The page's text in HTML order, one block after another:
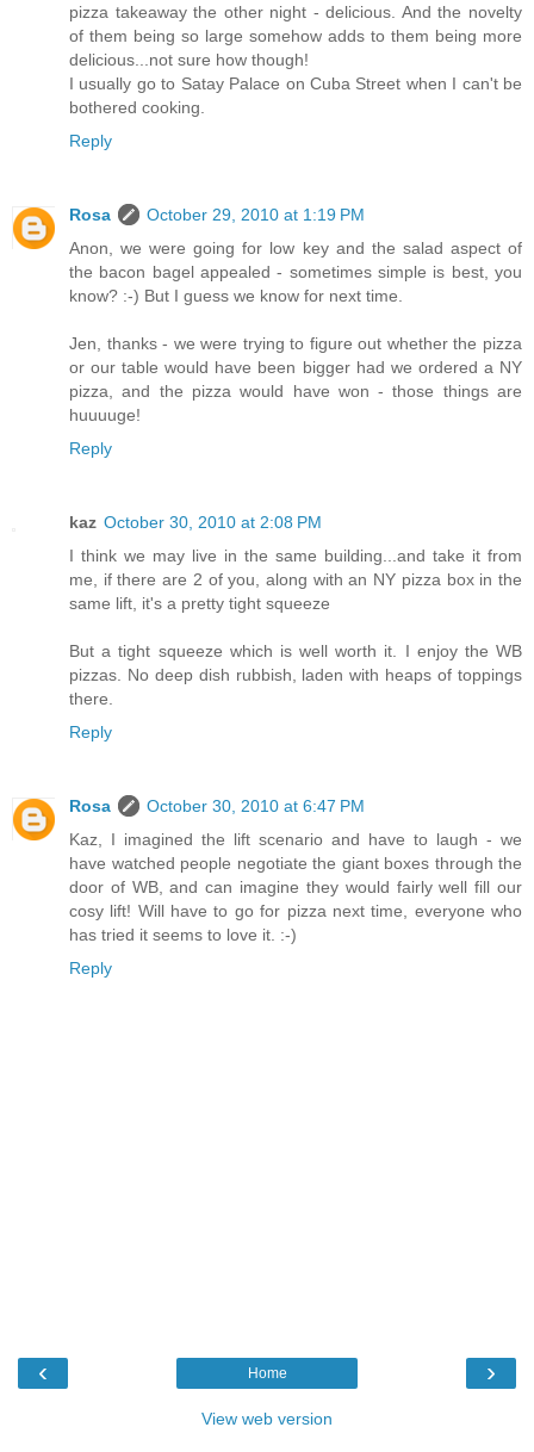
pizza takeaway the other night - delicious. And the novelty
of them being so large somehow adds to them being more
delicious...not sure how though!
I usually go to Satay Palace on Cuba Street when I can't be
bothered cooking.
Reply
Rosa
October 29, 2010 at 1:19 PM
Anon, we were going for low key and the salad aspect of
the bacon bagel appealed - sometimes simple is best, you
know? :-) But I guess we know for next time.
Jen, thanks - we were trying to figure out whether the pizza
or our table would have been bigger had we ordered a NY
pizza, and the pizza would have won - those things are
huuuuge!
Reply
kaz October 30, 2010 at 2:08 PM
I think we may live in the same building...and take it from
me, if there are 2 of you, along with an NY pizza box in the
same lift, it's a pretty tight squeeze
But a tight squeeze which is well worth it. I enjoy the WB
pizzas. No deep dish rubbish, laden with heaps of toppings
there.
Reply
Rosa
October 30, 2010 at 6:47 PM
Kaz, I imagined the lift scenario and have to laugh - we
have watched people negotiate the giant boxes through the
door of WB, and can imagine they would fairly well fill our
cosy lift! Will have to go for pizza next time, everyone who
has tried it seems to love it. :-)
Reply
‹ ›
Home
View web version